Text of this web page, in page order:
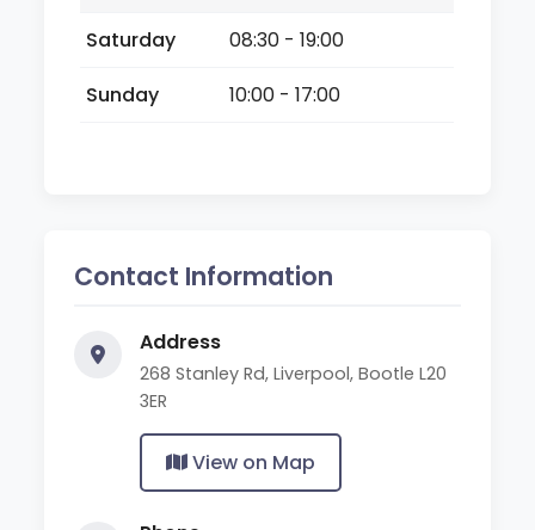
Saturday
08:30 - 19:00
Sunday
10:00 - 17:00
Contact Information
Address
268 Stanley Rd, Liverpool, Bootle L20
3ER
View on Map